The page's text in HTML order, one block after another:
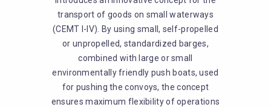
transport of goods on small waterways
(CEMT I-IV). By using small, self-propelled
or unpropelled, standardized barges,
combined with large or small
environmentally friendly push boats, used
for pushing the convoys, the concept
ensures maximum flexibility of operations